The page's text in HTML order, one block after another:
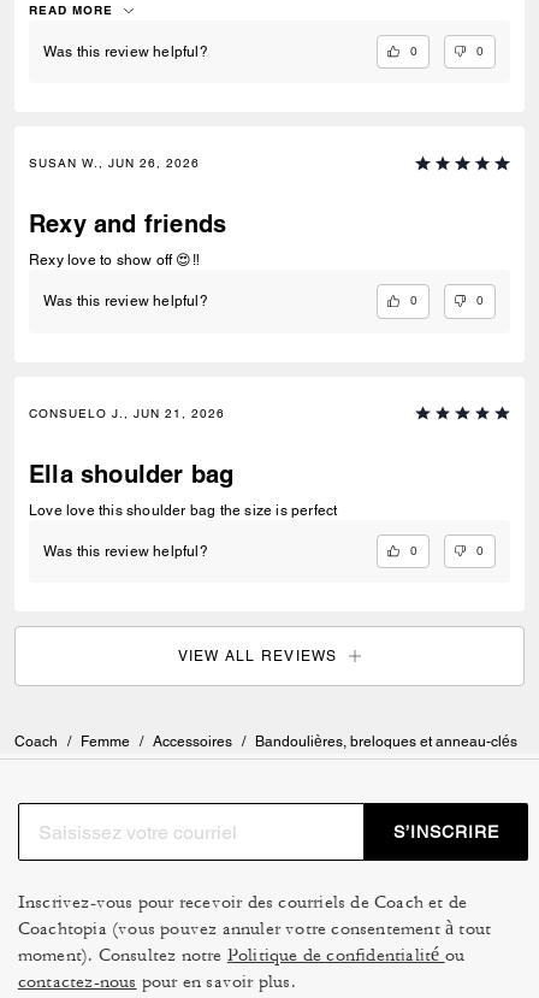
recording songs off the radio and hoping the DJ didn’t talk over the
READ MORE
Was this review helpful? 0 0
SUSAN W., JUN 26, 2026
Rexy and friends
Rexy love to show off 😍‼️
Was this review helpful? 0 0
CONSUELO J., JUN 21, 2026
Ella shoulder bag
Love love this shoulder bag the size is perfect
Was this review helpful? 0 0
VIEW ALL REVIEWS
Coach / Femme / Accessoires / Bandoulières, breloques et anneau-clés
S’INSCRIRE
Inscrivez-vous pour recevoir des courriels de Coach et de
Coachtopia (vous pouvez annuler votre consentement à tout
moment). Consultez notre Politique de confidentialité ou
contactez-nous pour en savoir plus.